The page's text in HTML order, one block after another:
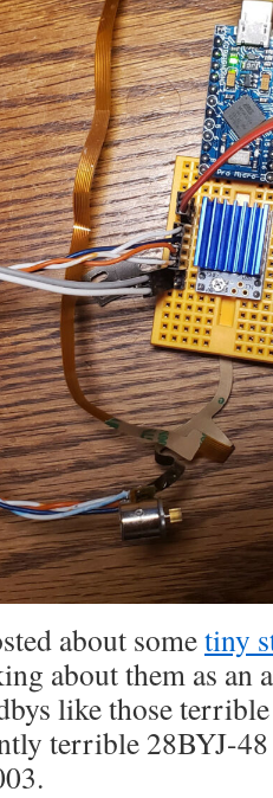
about sometiny
about them as an
like those
terrible 28BYJ-48